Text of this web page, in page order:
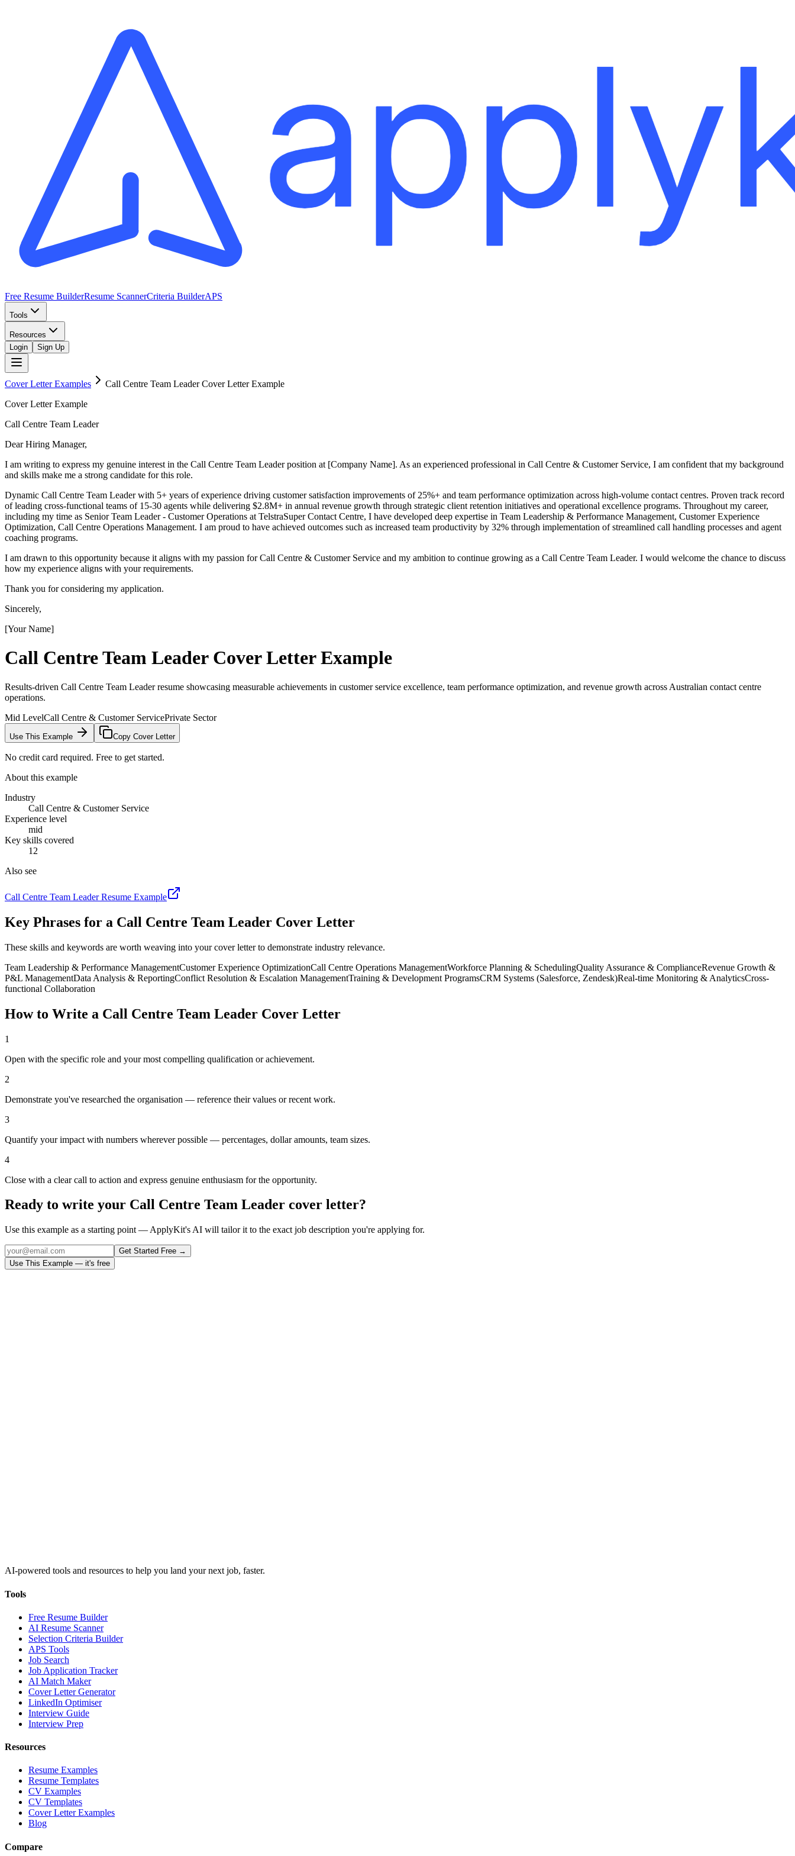
Free Resume BuilderResume ScannerCriteria BuilderAPS
Tools
Resources
Login
Sign Up
Cover Letter Examples Call Centre Team LeaderCover Letter Example
Cover Letter Example
Call Centre Team Leader
Dear Hiring Manager,
I am writing to express my genuine interest in the Call Centre Team Leader position at [Company Name]. As an experienced professional in Call Centre & Customer Service, I am confident that my background
and skills make me a strong candidate for this role.
Dynamic Call Centre Team Leader with 5+ years of experience driving customer satisfaction improvements of 25%+ and team performance optimization across high-volume contact centres. Proven track record
of leading cross-functional teams of 15-30 agents while delivering $2.8M+ in annual revenue growth through strategic client retention initiatives and operational excellence programs. Throughout my career,
including my time as Senior Team Leader - Customer Operations at TelstraSuper Contact Centre, I have developed deep expertise in Team Leadership & Performance Management, Customer Experience
Optimization, Call Centre Operations Management. I am proud to have achieved outcomes such as increased team productivity by 32% through implementation of streamlined call handling processes and agent
coaching programs.
I am drawn to this opportunity because it aligns with my passion for Call Centre & Customer Service and my ambition to continue growing as a Call Centre Team Leader. I would welcome the chance to discuss
how my experience aligns with your requirements.
Thank you for considering my application.
Sincerely,
[Your Name]
Call Centre Team LeaderCover Letter Example
Results-driven Call Centre Team Leader resume showcasing measurable achievements in customer service excellence, team performance optimization, and revenue growth across Australian contact centre
operations.
Mid LevelCall Centre & Customer ServicePrivate Sector
Use This Example Copy Cover Letter
No credit card required. Free to get started.
About this example
Industry
Call Centre & Customer Service
Experience level
mid
Key skills covered
12
Also see
Call Centre Team LeaderResume Example
Key Phrases for a Call Centre Team Leader Cover Letter
These skills and keywords are worth weaving into your cover letter to demonstrate industry relevance.
Team Leadership & Performance ManagementCustomer Experience OptimizationCall Centre Operations ManagementWorkforce Planning & SchedulingQuality Assurance & ComplianceRevenue Growth &
P&L ManagementData Analysis & ReportingConflict Resolution & Escalation ManagementTraining & Development ProgramsCRM Systems (Salesforce, Zendesk)Real-time Monitoring & AnalyticsCross-
functional Collaboration
How to Write a Call Centre Team Leader Cover Letter
1
Open with the specific role and your most compelling qualification or achievement.
2
Demonstrate you've researched the organisation — reference their values or recent work.
3
Quantify your impact with numbers wherever possible — percentages, dollar amounts, team sizes.
4
Close with a clear call to action and express genuine enthusiasm for the opportunity.
Ready to write your Call Centre Team Leader cover letter?
Use this example as a starting point — ApplyKit's AI will tailor it to the exact job description you're applying for.
Get Started Free →
Use This Example — it's free
AI-powered tools and resources to help you land your next job, faster.
Tools
Free Resume Builder
AI Resume Scanner
Selection Criteria Builder
APS Tools
Job Search
Job Application Tracker
AI Match Maker
Cover Letter Generator
LinkedIn Optimiser
Interview Guide
Interview Prep
Resources
Resume Examples
Resume Templates
CV Examples
CV Templates
Cover Letter Examples
Blog
Compare